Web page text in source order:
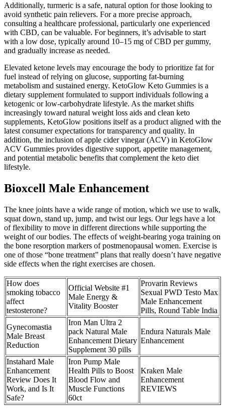
Additionally, turmeric is a safe, natural option for those looking to
avoid synthetic pain relievers. For a more precise approach,
consulting a healthcare professional, particularly one experienced
with CBD, can be valuable. For beginners, it’s advisable to start
with a low dose, typically around 10–15 mg of CBD per gummy,
and gradually increase as needed.
Elevated ketone levels may encourage the body to prioritize fat for
fuel instead of relying on glucose, supporting fat-burning
metabolism and sustained energy. KetoGlow Keto Gummies is a
dietary supplement formulated to support individuals following a
ketogenic or low-carbohydrate lifestyle. As the market shifts
increasingly toward natural weight loss aids and clean keto
supplements, KetoGlow positions itself as a product aligned with the
latest consumer expectations for transparency and quality. In
addition, the inclusion of apple cider vinegar (ACV) in KetoGlow
ACV Gummies provides digestive support, appetite management,
and potential metabolic benefits that complement the keto diet
lifestyle.
Bioxcell Male Enhancement
The knee joints have a wide range of motion, which we use to walk,
squat down, stand up, jump, and twist our legs. Our legs have a lot
of flexibility to move in different directions while supporting the
weight of our bodies. The effects of weight-bearing yoga training on
the bone resorption markers of postmenopausal women. Exercise is
one of those “bone treatment” plans that really doesn’t have negative
side effects when the right exercises are chosen.
How does
smoking tobacco
affect
testosterone?
Official Website #1
Male Energy &
Vitality Booster
Provarin Reviews
Sexual PWD Testo Max
Male Enhancement
Pills, Round Table India
Gynecomastia
Male Breast
Reduction
Iron Man Ultra 2
pack Natural Male
Enhancement Dietary
Supplement 30 pills
Endura Naturals Male
Enhancement
Instahard Male
Enhancement
Review Does It
Work, and Is It
Safe?
Iron Pump Male
Health Pills to Boost
Blood Flow and
Muscle Functions
60ct
Kraken Male
Enhancement
REVIEWS